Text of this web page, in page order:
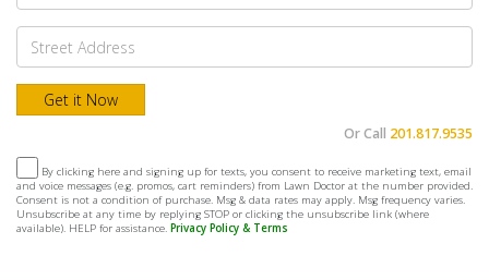
Or Call 201.817.9535
By clicking here and signing up for texts, you consent to receive marketing text, email
and voice messages (e.g. promos, cart reminders) from Lawn Doctor at the number provided.
Consent is not a condition of purchase. Msg & data rates may apply. Msg frequency varies.
Unsubscribe at any time by replying STOP or clicking the unsubscribe link (where
available). HELP for assistance. Privacy Policy & Terms